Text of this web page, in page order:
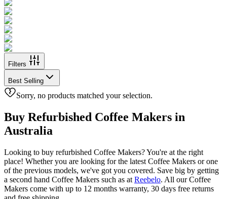
Filters
Best Selling
Sorry, no products matched your selection.
Buy Refurbished Coffee Makers in
Australia
Looking to buy refurbished Coffee Makers? You're at the right
place! Whether you are looking for the latest Coffee Makers or one
of the previous models, we've got you covered. Save big by getting
a second hand Coffee Makers such as at Reebelo. All our Coffee
Makers come with up to 12 months warranty, 30 days free returns